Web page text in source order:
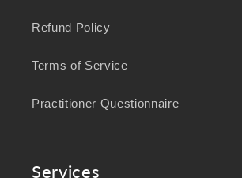
Refund Policy
Terms of Service
Practitioner Questionnaire
Services